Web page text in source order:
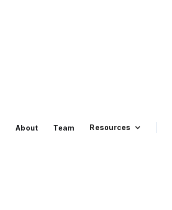
About Team Resources